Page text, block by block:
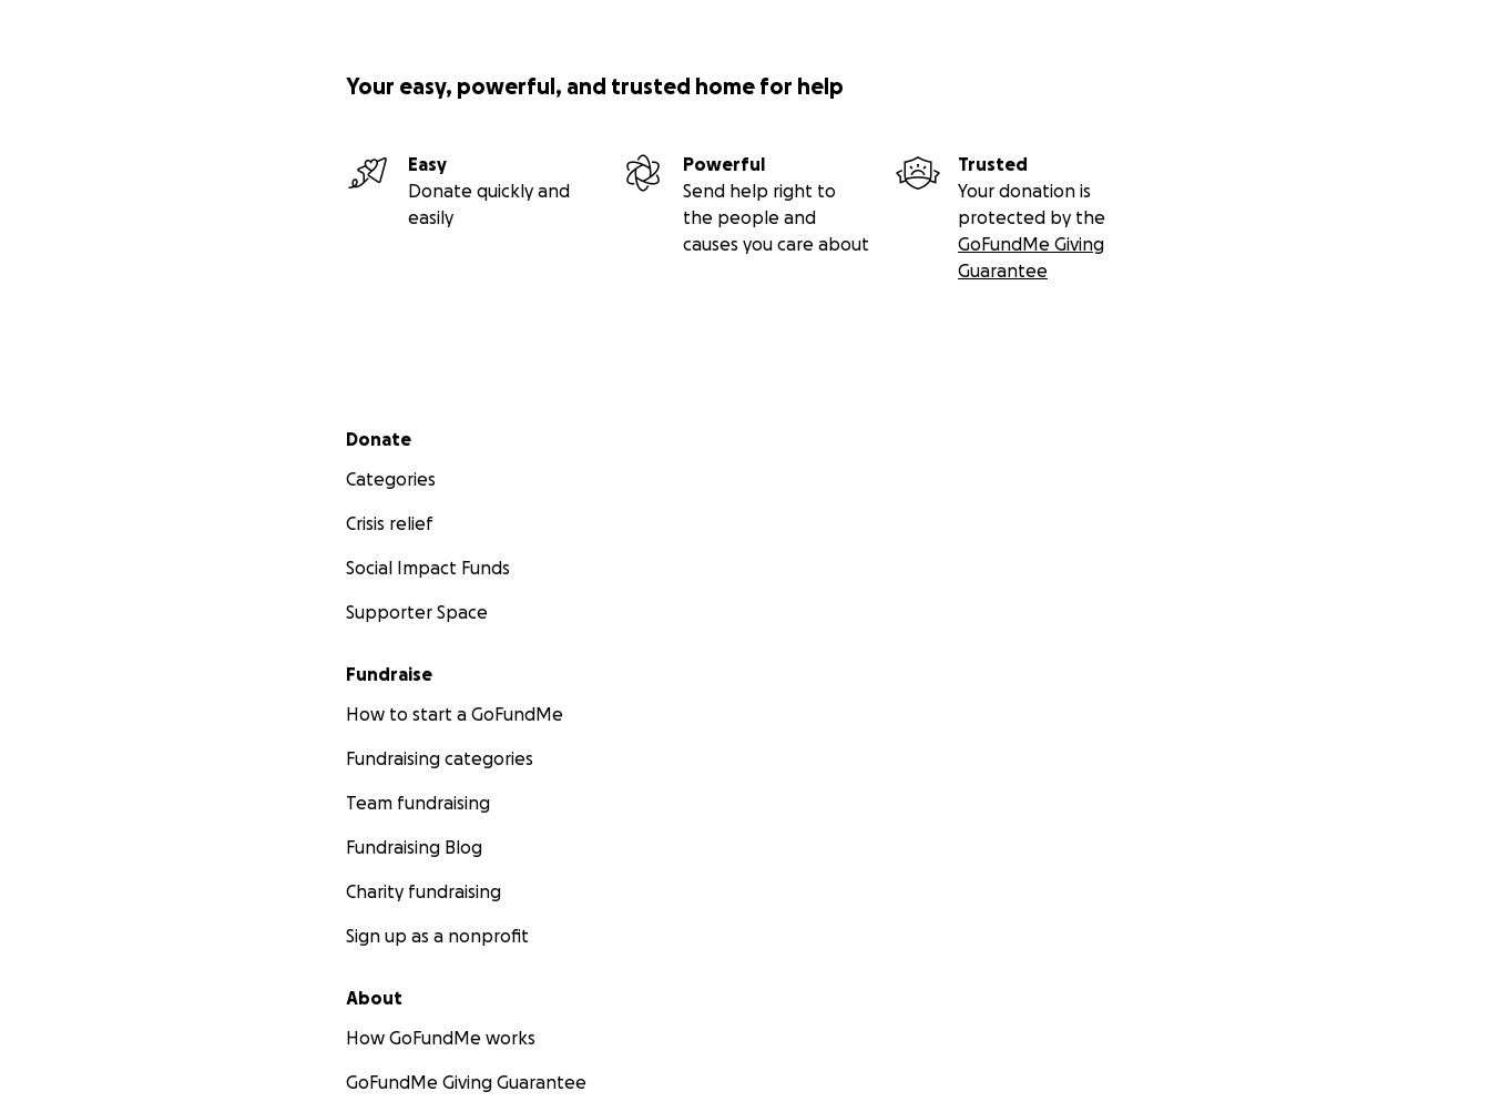
Your easy, powerful, and trusted home for help
Easy
Donate quickly and
easily
Powerful
Send help right to
the people and
causes you care about
Trusted
Your donation is
protected by the
GoFundMe Giving
Guarantee
Secondary menu
Donate
Categories
Crisis relief
Social Impact Funds
Supporter Space
Fundraise
How to start a GoFundMe
Fundraising categories
Team fundraising
Fundraising Blog
Charity fundraising
Sign up as a nonprofit
About
How GoFundMe works
GoFundMe Giving Guarantee